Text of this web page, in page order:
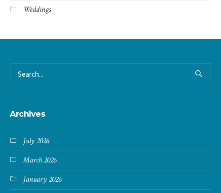
Weddings
Archives
July 2026
March 2026
January 2026